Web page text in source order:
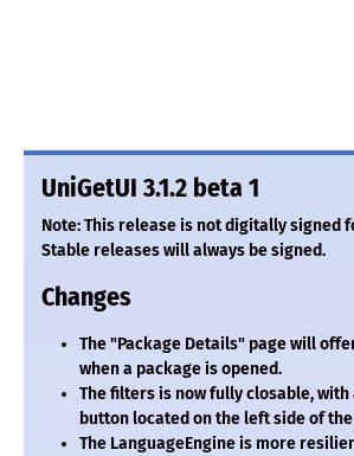
UniGetUI 3.1.2 beta 1
Note: This release is not digitally signed
Stable releases will always be signed.
Changes
The "Package Details" page will
when a package is opened.
The filters is now fully closable, with
button located on the left side of
The LanguageEngine is more